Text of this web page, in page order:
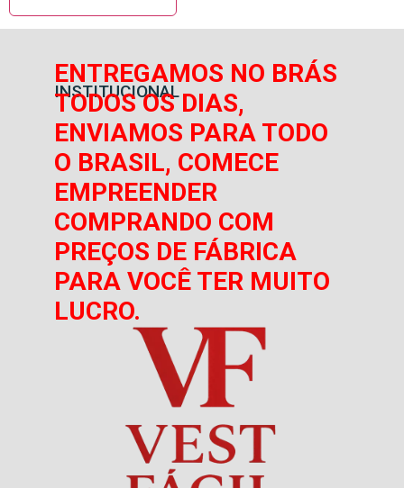
INSTITUCIONAL
ENTREGAMOS NO BRÁS
TODOS OS DIAS,
ENVIAMOS PARA TODO
O BRASIL, COMECE
EMPREENDER
COMPRANDO COM
PREÇOS DE FÁBRICA
PARA VOCÊ TER MUITO
LUCRO.